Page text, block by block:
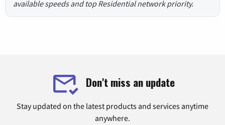
available speeds and top Residential network priority.
Don't miss an update
Stay updated on the latest products and services anytime
anywhere.